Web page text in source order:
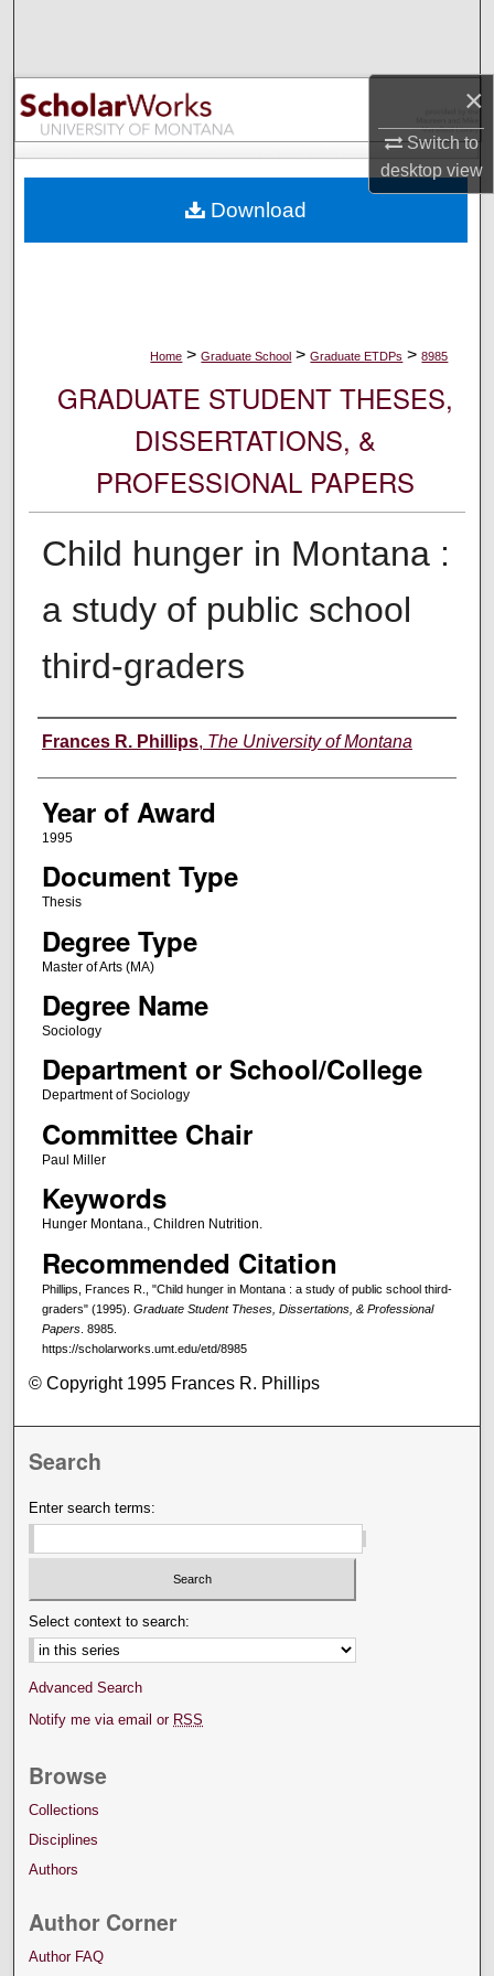
×
Switch to
desktopview
Browse Collections
My Account
Digital Commons Network™
Home > Graduate School > Graduate ETDPs > 8985
GRADUATE STUDENT THESES,
DISSERTATIONS, &
PROFESSIONAL PAPERS
Child hunger in Montana :
a study of public school
third-graders
Author
Frances R. Phillips, The University of Montana
Year of Award
1995
Document Type
Thesis
Degree Type
Master of Arts (MA)
Degree Name
Sociology
Department or School/College
Department of Sociology
Committee Chair
Paul Miller
Keywords
Hunger Montana., Children Nutrition.
Recommended Citation
Phillips, Frances R., "Child hunger in Montana : a study of public school third-
graders" (1995). Graduate Student Theses, Dissertations, & Professional
Papers. 8985.
https://scholarworks.umt.edu/etd/8985
Download
© Copyright 1995 Frances R. Phillips
Search
Enter search terms:
Select context to search:
Advanced Search
Notify me via email or RSS
Browse
Collections
Disciplines
Authors
Author Corner
Author FAQ